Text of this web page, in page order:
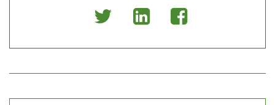
Share
on
Twitter
Share
on
Linkedin
Share
on
Facebook